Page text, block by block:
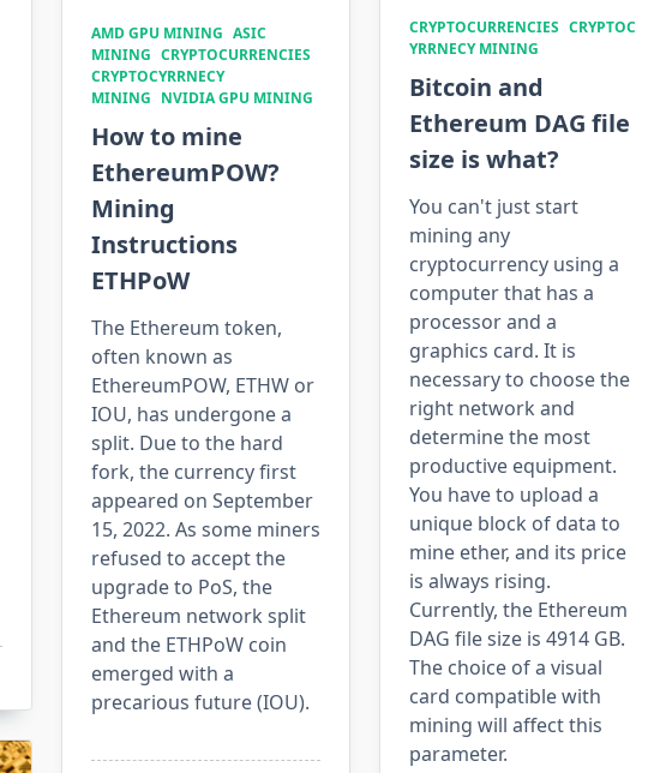
AMD GPU MINING ASIC
MINING CRYPTOCURRENCIES
CRYPTOCYRRNECY
MINING NVIDIA GPU MINING
How to mine
EthereumPOW?
Mining
Instructions
ETHPoW
The Ethereum token,
often known as
EthereumPOW, ETHW or
IOU, has undergone a
split. Due to the hard
fork, the currency first
appeared on September
15, 2022. As some miners
refused to accept the
upgrade to PoS, the
Ethereum network split
and the ETHPoW coin
emerged with a
precarious future (IOU).
CRYPTOCURRENCIES CRYPTOC
YRRNECY MINING
Bitcoin and
Ethereum DAG file
size is what?
You can't just start
mining any
cryptocurrency using a
computer that has a
processor and a
graphics card. It is
necessary to choose the
right network and
determine the most
productive equipment.
You have to upload a
unique block of data to
mine ether, and its price
is always rising.
Currently, the Ethereum
DAG file size is 4914 GB.
The choice of a visual
card compatible with
mining will affect this
parameter.